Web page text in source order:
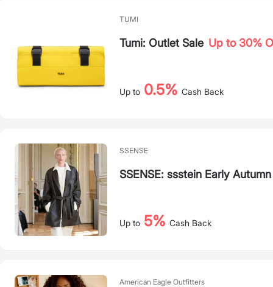
TUMI
Tumi: Outlet Sale Up to 30%
Up to 0.5% Cash Back
SSENSE
SSENSE: ssstein Early
Up to 5% Cash Back
American Eagle Outfitters